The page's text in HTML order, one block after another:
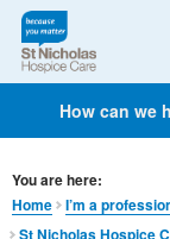
How can we
You are here:
Home
I’m a
St Nicholas Hospice